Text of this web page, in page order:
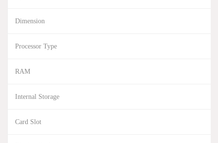
Dimension
Processor Type
RAM
Internal Storage
Card Slot